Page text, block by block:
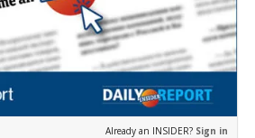
Already an INSIDER? Sign in